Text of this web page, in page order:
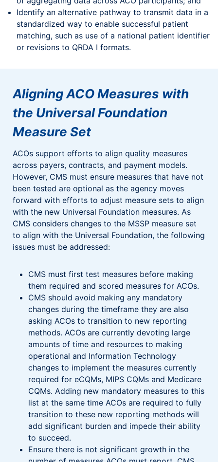
Identify an alternative pathway to transmit data in a
standardized way to enable successful patient
matching, such as use of a national patient identifier
or revisions to QRDA I formats.
Aligning ACO Measures with
the Universal Foundation
Measure Set
ACOs support efforts to align quality measures
across payers, contracts, and payment models.
However, CMS must ensure measures that have not
been tested are optional as the agency moves
forward with efforts to adjust measure sets to align
with the new Universal Foundation measures. As
CMS considers changes to the MSSP measure set
to align with the Universal Foundation, the following
issues must be addressed:
CMS must first test measures before making
them required and scored measures for ACOs.
CMS should avoid making any mandatory
changes during the timeframe they are also
asking ACOs to transition to new reporting
methods. ACOs are currently devoting large
amounts of time and resources to making
operational and Information Technology
changes to implement the measures currently
required for eCQMs, MIPS CQMs and Medicare
CQMs. Adding new mandatory measures to this
list at the same time ACOs are required to fully
transition to these new reporting methods will
add significant burden and impede their ability
to succeed.
Ensure there is not significant growth in the